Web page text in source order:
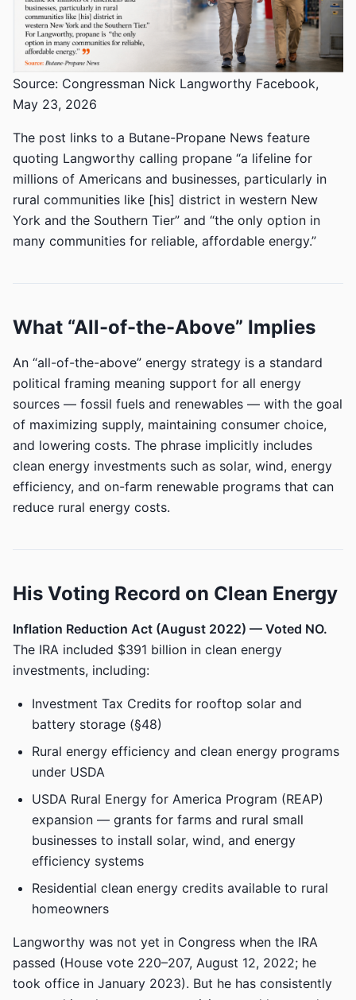
Source: Congressman Nick Langworthy Facebook,
May 23, 2026
The post links to a Butane-Propane News feature
quoting Langworthy calling propane “a lifeline for
millions of Americans and businesses, particularly in
rural communities like [his] district in western New
York and the Southern Tier” and “the only option in
many communities for reliable, affordable energy.”
What “All-of-the-Above” Implies
An “all-of-the-above” energy strategy is a standard
political framing meaning support for all energy
sources — fossil fuels and renewables — with the goal
of maximizing supply, maintaining consumer choice,
and lowering costs. The phrase implicitly includes
clean energy investments such as solar, wind, energy
efficiency, and on-farm renewable programs that can
reduce rural energy costs.
His Voting Record on Clean Energy
Inflation Reduction Act (August 2022) — Voted NO.
The IRA included $391 billion in clean energy
investments, including:
Investment Tax Credits for rooftop solar and
battery storage (§48)
Rural energy efficiency and clean energy programs
under USDA
USDA Rural Energy for America Program (REAP)
expansion — grants for farms and rural small
businesses to install solar, wind, and energy
efficiency systems
Residential clean energy credits available to rural
homeowners
Langworthy was not yet in Congress when the IRA
passed (House vote 220–207, August 12, 2022; he
took office in January 2023). But he has consistently